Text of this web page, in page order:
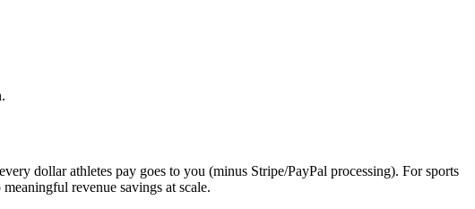
dollar athletes pay goes to you (minus Stripe/PayPal processing). For sports
revenue savings at scale.